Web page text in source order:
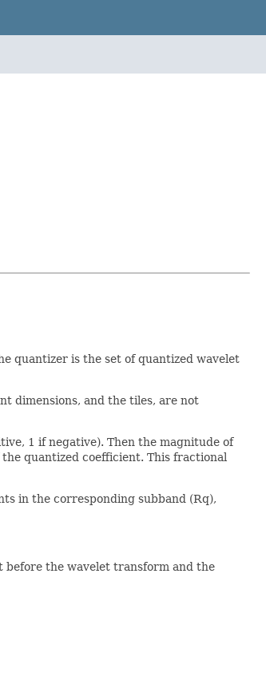
quantizer is the set of quantized wavelet
dimensions, and the tiles, are not
1 if negative). Then the magnitude of
quantized coefficient. This fractional
in the corresponding subband (Rq),
before the wavelet transform and the